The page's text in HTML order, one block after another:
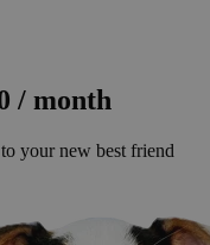
/ month
your new best friend